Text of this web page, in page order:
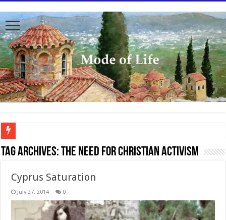
To better serve you the readers we have undergone massive updates to the site.
Tag Archives:The need for Christian activism
Cyprus Saturation
July 27, 2014 0